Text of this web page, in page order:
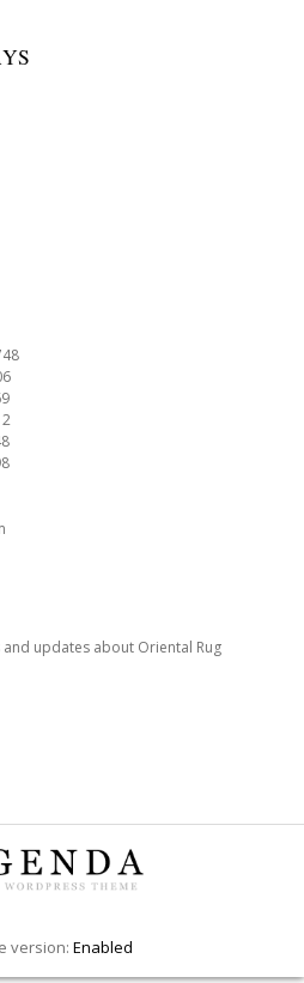
updates about Oriental Rug
version: Enabled